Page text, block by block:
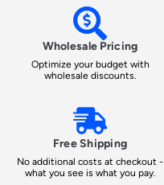
Wholesale Pricing
Optimize your budget with
wholesale discounts.
Free Shipping
No additional costs at checkout -
what you see is what you pay.